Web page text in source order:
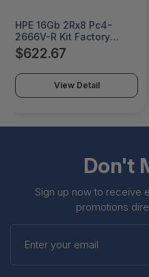
HPE 16Gb 2Rx8 Pc4-
2666V-R Kit Factory
Integrated - P05588-
K21#0D1
$622.67
View Detail
Don't
Sign up now to receive
promotions
your